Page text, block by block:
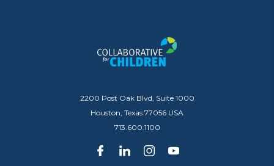
2200 Post Oak Blvd, Suite 1000
Houston, Texas 77056 USA
713.600.1100